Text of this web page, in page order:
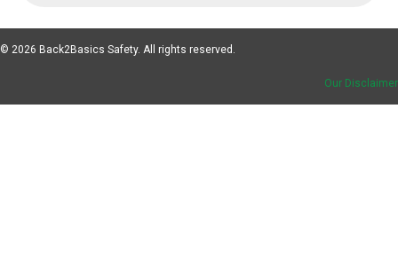
© 2026 Back2Basics Safety. All rights reserved.
Our Disclaimer